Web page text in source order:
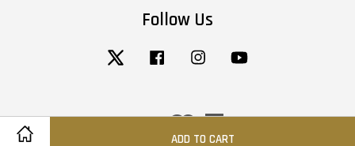
ADD TO CART
Follow Us
Twitter Facebook Instagram
Visa MasterAmerican
Express